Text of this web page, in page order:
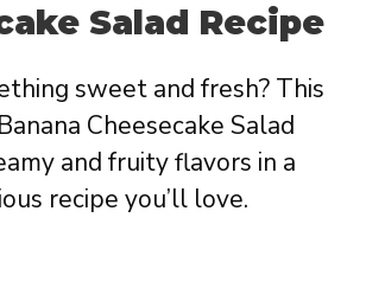
Salad Recipe
sweet and fresh? This
Cheesecake Salad
and fruity flavors in a
recipe you’ll love.